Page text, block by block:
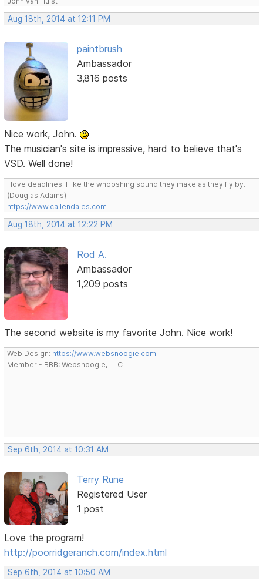
Aug 18th, 2014 at 12:11 PM
paintbrush
Ambassador
3,816 posts
Nice work, John.
The musician's site is impressive, hard to believe that's
VSD. Well done!
I love deadlines. I like the whooshing sound they make as they fly by.
(Douglas Adams)
https://www.callendales.com
Aug 18th, 2014 at 12:22 PM
Rod A.
Ambassador
1,209 posts
The second website is my favorite John. Nice work!
Web Design: https://www.websnoogie.com
Member - BBB: Websnoogie, LLC
Sep 6th, 2014 at 10:31 AM
Terry Rune
Registered User
1 post
Love the program!
http://poorridgeranch.com/index.html
Sep 6th, 2014 at 10:50 AM